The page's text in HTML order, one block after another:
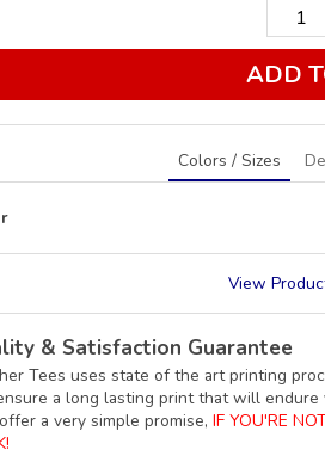
ADD
Colors / Sizes
View
& Satisfaction Guarantee
Tees uses state of the art printing
a long lasting print that will
a very simple promise, IF YOU'RE